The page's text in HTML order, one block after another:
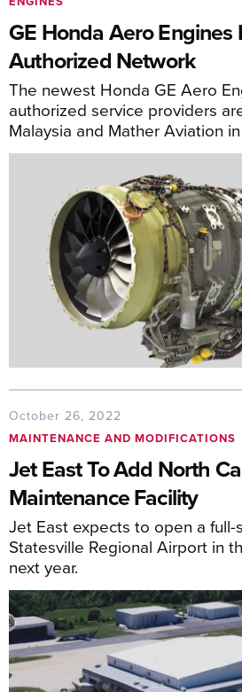
GE Honda Aero Engines
Authorized Network
The newest Honda GE Aero
authorized service providers
Malaysia and Mather Aviation
October 26, 2022
MAINTENANCE AND MODIFICATIONS
Jet East To Add North
Maintenance Facility
Jet East expects to open a full-
Statesville Regional Airport in
next year.